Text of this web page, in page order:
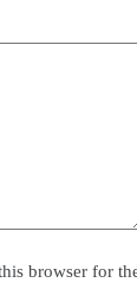
browser for